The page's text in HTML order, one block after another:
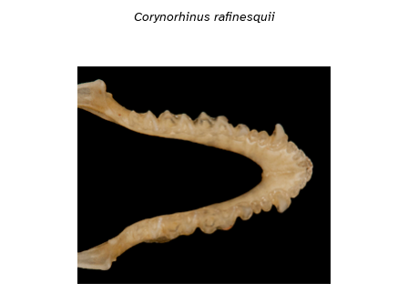
Corynorhinus rafinesquii